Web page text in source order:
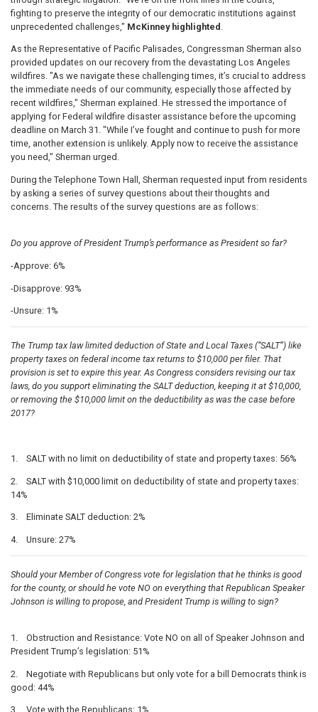
fighting to preserve the integrity of our democratic institutions against
unprecedented challenges," McKinney highlighted
As the Representative of Pacific Palisades, Congressman Sherman also
provided updates on our recovery from the devastating Los Angeles
wildfires. "As we navigate these challenging times, it’s crucial to address
the immediate needs of our community, especially those affected by
recent wildfires," Sherman explained. He stressed the importance of
applying for Federal wildfire disaster assistance before the upcoming
deadline on March 31. "While I’ve fought and continue to push for more
time, another extension is unlikely. Apply now to receive the assistance
you need," Sherman urged.
During the Telephone Town Hall, Sherman requested input from residents
by asking a series of survey questions about their thoughts and
concerns. The results of the survey questions are as follows:
Do you approve of President Trump’s performance as President so far?
-Approve: 6%
-Disapprove: 93%
-Unsure: 1%
The Trump tax law limited deduction of State and Local Taxes (“SALT”) like
property taxes on federal income tax returns to $10,000 per filer. That
provision is set to expire this year. As Congress considers revising our tax
laws, do you support eliminating the SALT deduction, keeping it at $10,000,
or removing the $10,000 limit on the deductibility as was the case before
2017?
1. SALT with no limit on deductibility of state and property taxes: 56%
2. SALT with $10,000 limit on deductibility of state and property taxes:
14%
3. Eliminate SALT deduction: 2%
4. Unsure: 27%
Should your Member of Congress vote for legislation that he thinks is good
for the county, or should he vote NO on everything that Republican Speaker
Johnson is willing to propose, and President Trump is willing to sign?
1. Obstruction and Resistance: Vote NO on all of Speaker Johnson and
President Trump’s legislation: 51%
2. Negotiate with Republicans but only vote for a bill Democrats think is
good: 44%
3. Vote with the Republicans: 1%